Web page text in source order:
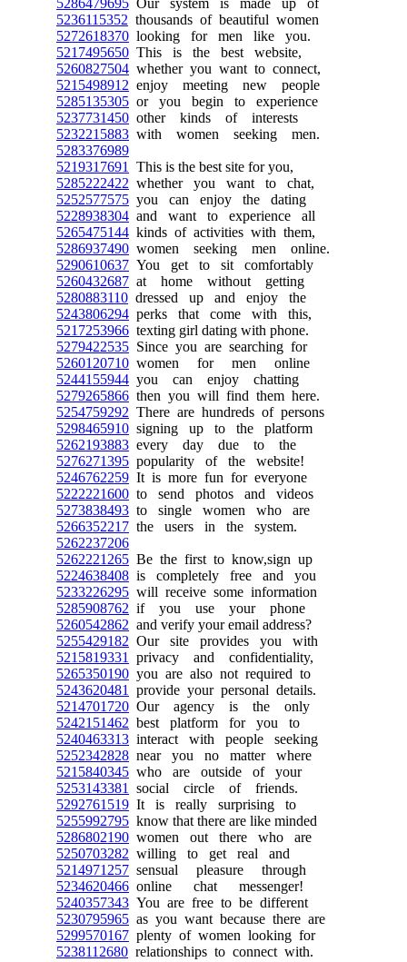
5286479695 Our system is made up of
5236115352 thousands of beautiful women
5272618370 looking for men like you.
5217495650 This is the best website,
5260827504 whether you want to connect,
5215498912 enjoy meeting new people
5285135305 or you begin to experience
5237731450 other kinds of interests
5232215883 with women seeking men.
5283376989
5219317691
This is the best site for you,
5285222422 whether you want to chat,
5252577575 you can enjoy the dating
5228938304 and want to experience all
5265475144 kinds of activities with them,
5286937490 women seeking men online.
5290610637 You get to sit comfortably
5260432687 at home without getting
5280883110 dressed up and enjoy the
5243806294 perks that come with this,
5217253966 texting girl dating with phone.
5279422535 Since you are searching for
5260120710 women for men online
5244155944 you can enjoy chatting
5279265866 then you will find them here.
5254759292 There are hundreds of persons
5298465910 signing up to the platform
5262193883 every day due to the
5276271395 popularity of the website!
5246762259 It is more fun for everyone
5222221600 to send photos and videos
5273838493 to single women who are
5266352217 the users in the system.
5262237206
5262221265 Be the first to know,sign up
5224638408 is completely free and you
5233226295 will receive some information
5285908762 if you use your phone
5260542862 and verify your email address?
5255429182 Our site provides you with
5215819331
privacy and confidentiality,
5265350190 you are also not required to
5243620481
provide your personal details.
5214701720 Our agency is the only
5242151462 best platform for you to
5240463313 interact with people seeking
5252342828 near you no matter where
5215840345 who are outside of your
5253143381
social circle of friends.
5292761519 It is really surprising to
5255992795 know that there are like minded
5286802190 women out there who are
5250703282 willing to get real and
5214971257 sensual pleasure through
5234620466 online chat messenger!
5240357343 You are free to be different
5230795965 as you want because there are
5299570167 plenty of women looking for
5238112680 relationships to connect with.